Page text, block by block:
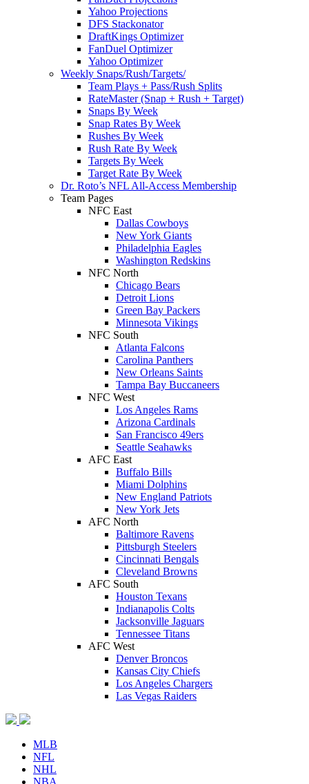
Yahoo Projections
DFS Stackonator
DraftKings Optimizer
FanDuel Optimizer
Yahoo Optimizer
Weekly Snaps/Rush/Targets/
Team Plays + Pass/Rush Splits
RateMaster (Snap + Rush + Target)
Snaps By Week
Snap Rates By Week
Rushes By Week
Rush Rate By Week
Targets By Week
Target Rate By Week
Dr. Roto’s NFL All-Access Membership
Team Pages
NFC East
Dallas Cowboys
New York Giants
Philadelphia Eagles
Washington Redskins
NFC North
Chicago Bears
Detroit Lions
Green Bay Packers
Minnesota Vikings
NFC South
Atlanta Falcons
Carolina Panthers
New Orleans Saints
Tampa Bay Buccaneers
NFC West
Los Angeles Rams
Arizona Cardinals
San Francisco 49ers
Seattle Seahawks
AFC East
Buffalo Bills
Miami Dolphins
New England Patriots
New York Jets
AFC North
Baltimore Ravens
Pittsburgh Steelers
Cincinnati Bengals
Cleveland Browns
AFC South
Houston Texans
Indianapolis Colts
Jacksonville Jaguars
Tennessee Titans
AFC West
Denver Broncos
Kansas City Chiefs
Los Angeles Chargers
Las Vegas Raiders
MLB
NFL
NHL
NBA